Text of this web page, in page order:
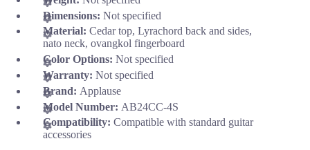
Dimensions: Not specified
Material: Cedar top, Lyrachord back and sides,
nato neck, ovangkol fingerboard
Color Options: Not specified
Warranty: Not specified
Brand: Applause
Model Number: AB24CC-4S
Compatibility: Compatible with standard guitar
accessories